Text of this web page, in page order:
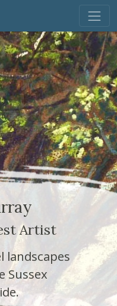
Artist
landscapes
Sussex